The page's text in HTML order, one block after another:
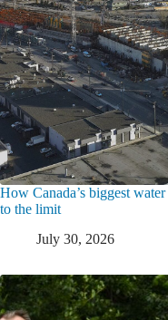
How Canada’s biggest
to the limit
July 30, 2026